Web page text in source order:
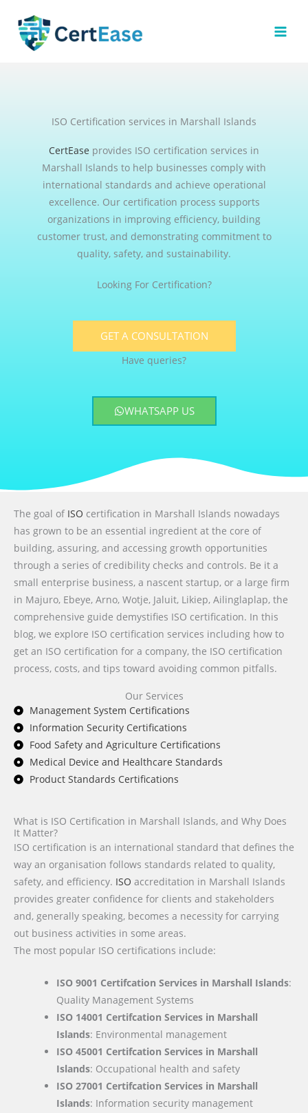
content
ISO Certification services in Marshall Islands
CertEase provides ISO certification services in
Marshall Islands to help businesses comply with
international standards and achieve operational
excellence. Our certification process supports
organizations in improving efficiency, building
customer trust, and demonstrating commitment to
quality, safety, and sustainability.
Looking For Certification?
GET A CONSULTATION
Have queries?
WHATSAPP US
The goal of ISO certification in Marshall Islands nowadays
has grown to be an essential ingredient at the core of
building, assuring, and accessing growth opportunities
through a series of credibility checks and controls. Be it a
small enterprise business, a nascent startup, or a large firm
in Majuro, Ebeye, Arno, Wotje, Jaluit, Likiep, Ailinglaplap, the
comprehensive guide demystifies ISO certification. In this
blog, we explore ISO certification services including how to
get an ISO certification for a company, the ISO certification
process, costs, and tips toward avoiding common pitfalls.
Our Services
Management System Certifications
Information Security Certifications
Food Safety and Agriculture Certifications
Medical Device and Healthcare Standards
Product Standards Certifications
What is ISO Certification in Marshall Islands, and Why Does
It Matter?
ISO certification is an international standard that defines the
way an organisation follows standards related to quality,
safety, and efficiency. ISO accreditation in Marshall Islands
provides greater confidence for clients and stakeholders
and, generally speaking, becomes a necessity for carrying
out business activities in some areas.
The most popular ISO certifications include:
ISO 9001 Certifcation Services in Marshall Islands:
Quality Management Systems
ISO 14001 Certifcation Services in Marshall
Islands: Environmental management
ISO 45001 Certifcation Services in Marshall
Islands: Occupational health and safety
ISO 27001 Certifcation Services in Marshall
Islands: Information security management